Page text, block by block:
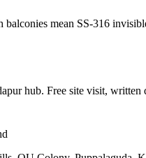
mean SS-316
hub. Free site visit, written